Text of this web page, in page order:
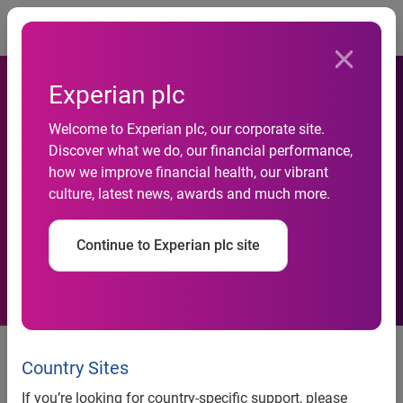
Experian plc
Welcome to Experian plc, our corporate site.
Discover what we do, our financial performance,
how we improve financial health, our vibrant
culture, latest news, awards and much more.
Continue to Experian plc site
Country Sites
If you’re looking for country-specific support, please
Experian Helps Franklin Mint
Federal Credit Union
Increase Its One-Year
Campaign Net Profit By 60
Percent
Experian helps Franklin Mint Federal Credit Union
increase its one-year campaign net profit by 60 percent